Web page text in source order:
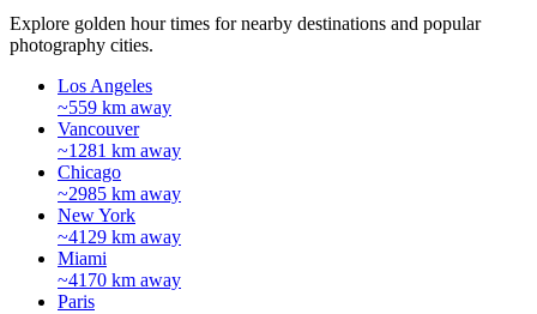
Explore golden hour times for nearby destinations and popular
photography cities.
Los Angeles
~559 km away
Vancouver
~1281 km away
Chicago
~2985 km away
New York
~4129 km away
Miami
~4170 km away
Paris